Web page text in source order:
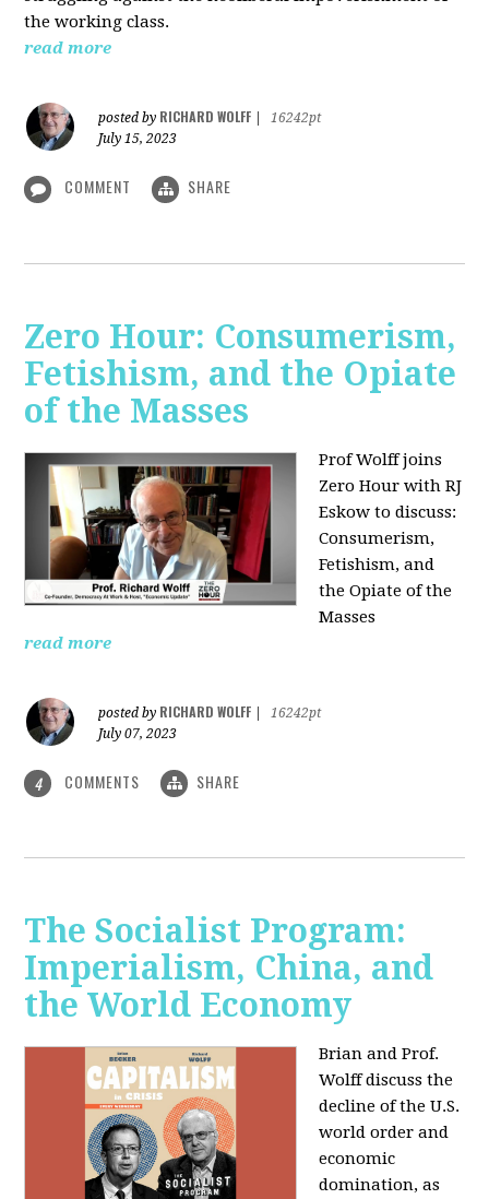
the working class.
read more
posted by RICHARD WOLFF
16242pt
July 15, 2023
COMMENT SHARE
Zero Hour: Consumerism,
Fetishism, and the Opiate
of the Masses
Prof Wolff joins
Zero Hour with RJ
Eskow to discuss:
Consumerism,
Fetishism, and
the Opiate of the
Masses
read more
posted by RICHARD WOLFF
16242pt
July 07, 2023
4 COMMENTS SHARE
The Socialist Program:
Imperialism, China, and
the World Economy
Brian and Prof.
Wolff discuss the
decline of the U.S.
world order and
economic
domination, as